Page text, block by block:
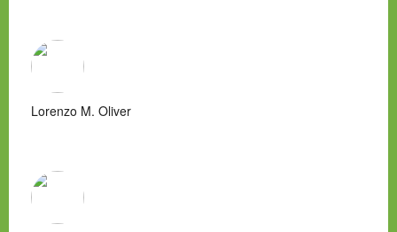
Lorenzo M. Oliver